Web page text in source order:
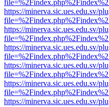
https://minerva.sic.ues.edu.sv/
https://minerva.sic.ues.edu.sv/
https://minerva.sic.ues.edu.sv/
https://minerva.sic.ues.edu.sv/
https://minerva.sic.ues.edu.sv/
https://minerva.sic.ues.edu.sv/